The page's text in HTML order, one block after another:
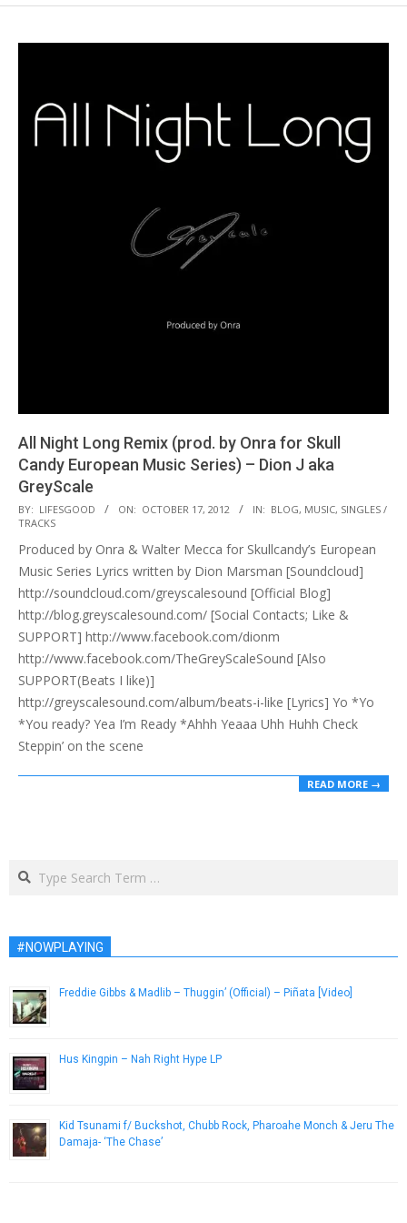
All Night Long Remix (prod. by Onra for Skull
Candy European Music Series) – Dion J aka
GreyScale
2012-
10-
17
BY: LIFESGOOD ON: OCTOBER 17, 2012 IN: BLOG, MUSIC, SINGLES /
TRACKS
Produced by Onra & Walter Mecca for Skullcandy’s European
Music Series Lyrics written by Dion Marsman [Soundcloud]
http://soundcloud.com/greyscalesound [Official Blog]
http://blog.greyscalesound.com/ [Social Contacts; Like &
SUPPORT] http://www.facebook.com/dionm
http://www.facebook.com/TheGreyScaleSound [Also
SUPPORT(Beats I like)]
http://greyscalesound.com/album/beats-i-like [Lyrics] Yo *Yo
*You ready? Yea I’m Ready *Ahhh Yeaaa Uhh Huhh Check
Steppin’ on the scene
READ MORE →
Search
#NOWPLAYING
Freddie Gibbs & Madlib – Thuggin’ (Official) – Piñata [Video]
Hus Kingpin – Nah Right Hype LP
Kid Tsunami f/ Buckshot, Chubb Rock, Pharoahe Monch & Jeru The
Damaja- ‘The Chase’